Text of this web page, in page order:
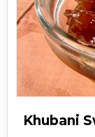
Khubani